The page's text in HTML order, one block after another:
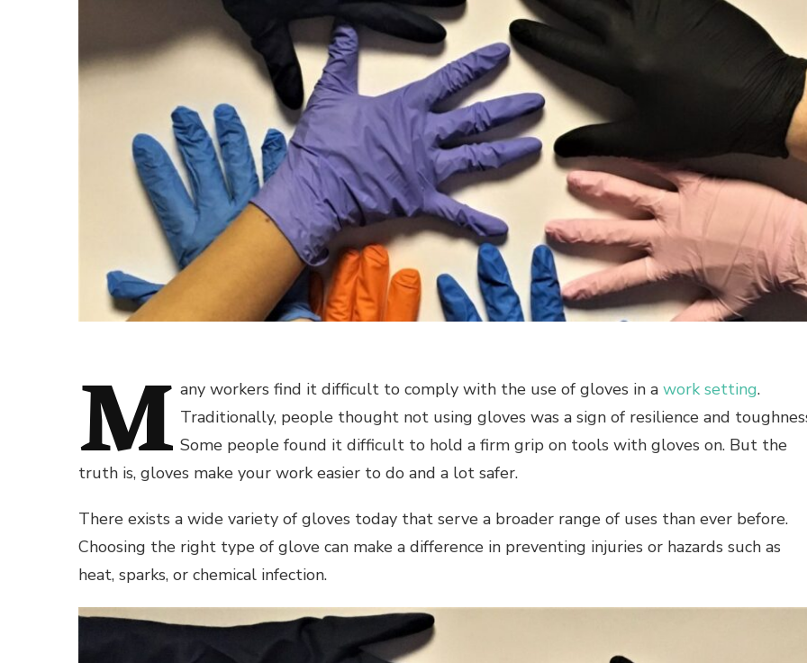
M any workers find it difficult to comply with the use of gloves in a work setting.
Traditionally, people thought not using gloves was a sign of resilience and
Some people found it difficult to hold a firm grip on tools with gloves on. But the
truth is, gloves make your work easier to do and a lot safer.
There exists a wide variety of gloves today that serve a broader range of uses than ever before.
Choosing the right type of glove can make a difference in preventing injuries or hazards such as
heat, sparks, or chemical infection.